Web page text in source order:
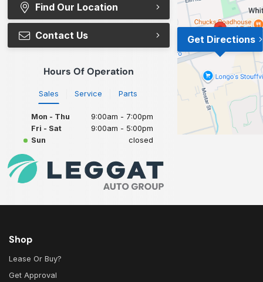
Find Our Location
Contact Us
Hours Of Operation
Sales Service Parts
Mon - Thu
9:00am - 7:00pm
Fri - Sat
9:00am - 5:00pm
Sun
closed
Get Directions
Shop
Lease Or Buy?
Get Approval